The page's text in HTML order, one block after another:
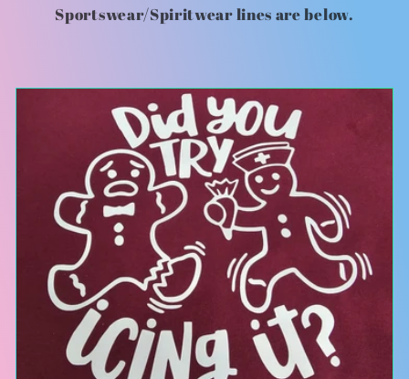
Sportswear/Spiritwear lines are below.